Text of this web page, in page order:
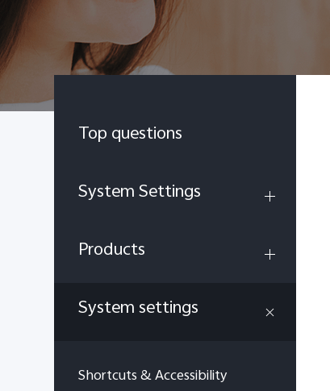
Top questions
System Settings
Products
System settings
Shortcuts & Accessibility